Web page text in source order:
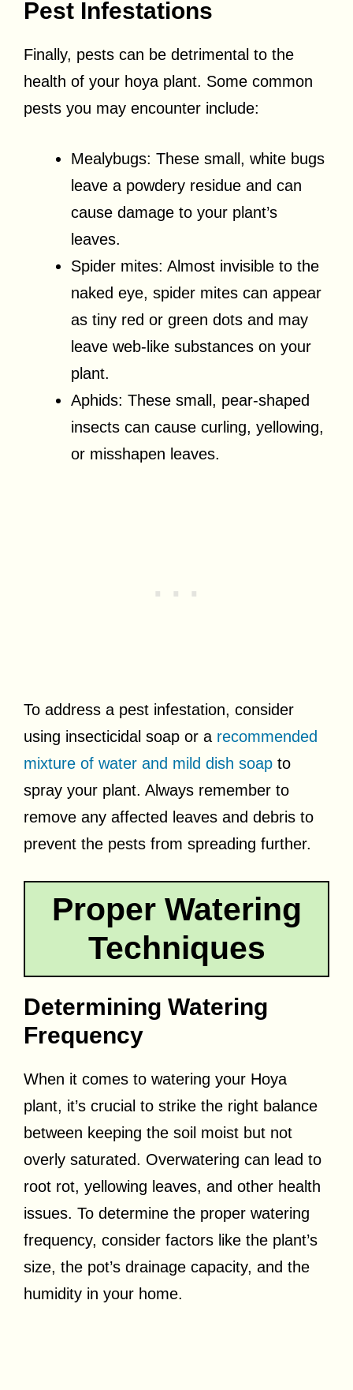
Pest Infestations
Finally, pests can be detrimental to the
health of your hoya plant. Some common
pests you may encounter include:
Mealybugs: These small, white bugs
leave a powdery residue and can
cause damage to your plant’s
leaves.
Spider mites: Almost invisible to the
naked eye, spider mites can appear
as tiny red or green dots and may
leave web-like substances on your
plant.
Aphids: These small, pear-shaped
insects can cause curling, yellowing,
or misshapen leaves.
To address a pest infestation, consider
using insecticidal soap or a recommended
mixture of water and mild dish soap to
spray your plant. Always remember to
remove any affected leaves and debris to
prevent the pests from spreading further.
Proper Watering
Techniques
Determining Watering
Frequency
When it comes to watering your Hoya
plant, it’s crucial to strike the right balance
between keeping the soil moist but not
overly saturated. Overwatering can lead to
root rot, yellowing leaves, and other health
issues. To determine the proper watering
frequency, consider factors like the plant’s
size, the pot’s drainage capacity, and the
humidity in your home.